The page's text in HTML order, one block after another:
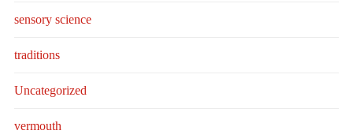
sensory science
traditions
Uncategorized
vermouth